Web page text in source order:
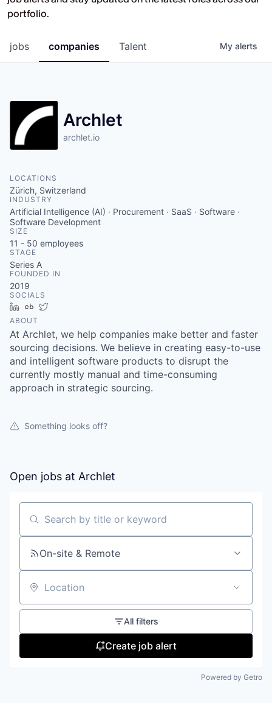
portfolio.
jobs companies Talent My alerts
Archlet
archlet.io
LOCATIONS
Zürich, Switzerland
INDUSTRY
Artificial Intelligence (AI) · Procurement · SaaS · Software ·
Software Development
SIZE
11 - 50 employees
STAGE
Series A
FOUNDED IN
2019
SOCIALS
LinkedInCrunchbase
ABOUT
At Archlet, we help companies make better and faster
sourcing decisions. We believe in creating easy-to-use
and intelligent software products to disrupt the
currently mostly manual and time-consuming
approach in strategic sourcing.
Something looks off?
Open jobs at Archlet
Search by title or keyword
On-site & Remote
Location
All filters
Create job alert
Powered by Getro